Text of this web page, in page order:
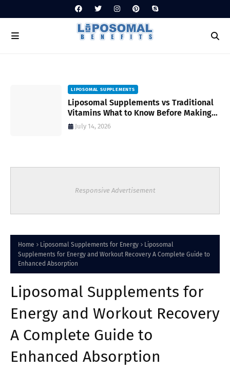
LIPOSOMAL SUPPLEMENTS
Liposomal Supplements vs Traditional
Vitamins What to Know Before Making
Your Choice
July 14, 2026
Responsive Advertisement
Home Liposomal Supplements for Energy
Liposomal
Supplements for Energy and Workout Recovery A Complete Guide to
Enhanced Absorption
Liposomal Supplements for
Energy and Workout Recovery
A Complete Guide to
Enhanced Absorption